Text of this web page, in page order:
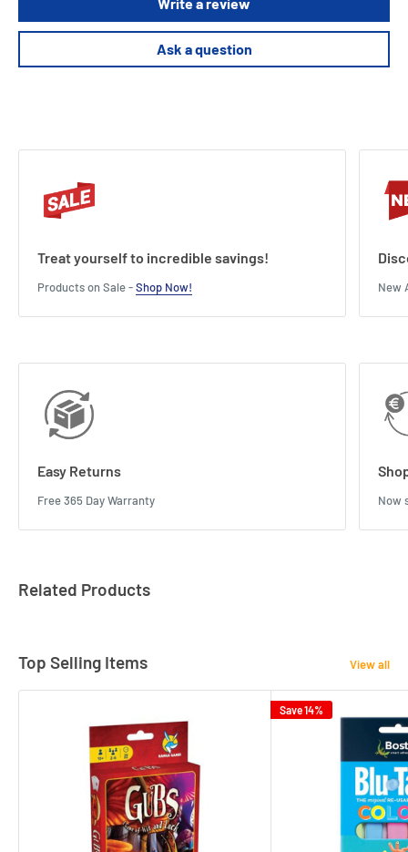
Ask a question
Treat yourself to incredible savings!
Products on Sale -Shop Now! New
Easy Returns
Free 365 Day Warranty Now
Related Products
Top Selling Items View all
Save 14%